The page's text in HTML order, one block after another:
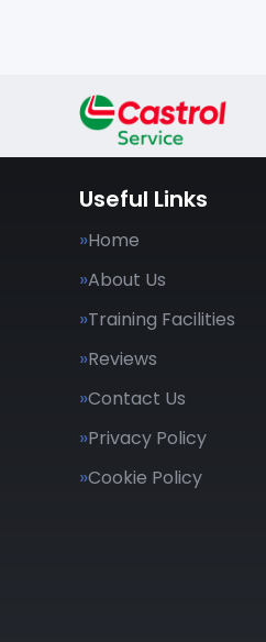
Useful Links
Home
About Us
Training Facilities
Reviews
Contact Us
Privacy Policy
Cookie Policy